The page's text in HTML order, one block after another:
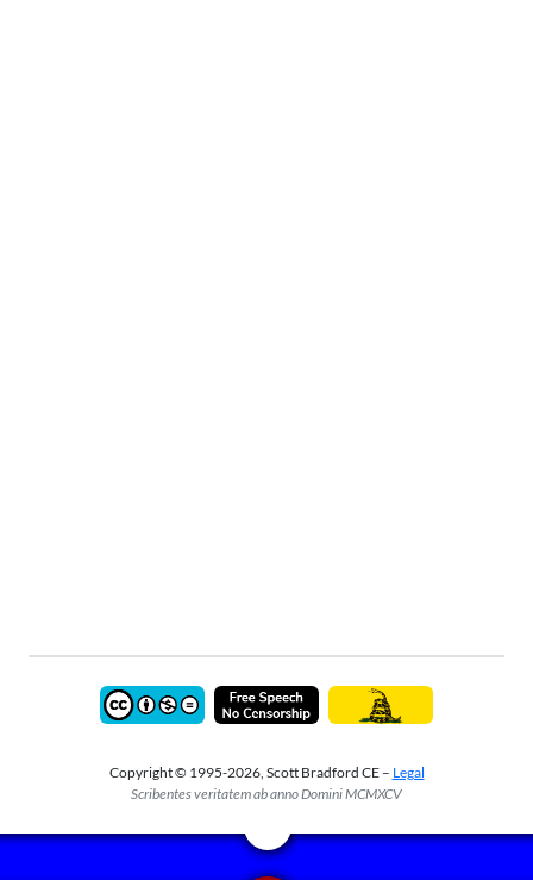
Copyright © 1995-2026, Scott Bradford CE – Legal
Scribentes veritatem ab anno Domini MCMXCV